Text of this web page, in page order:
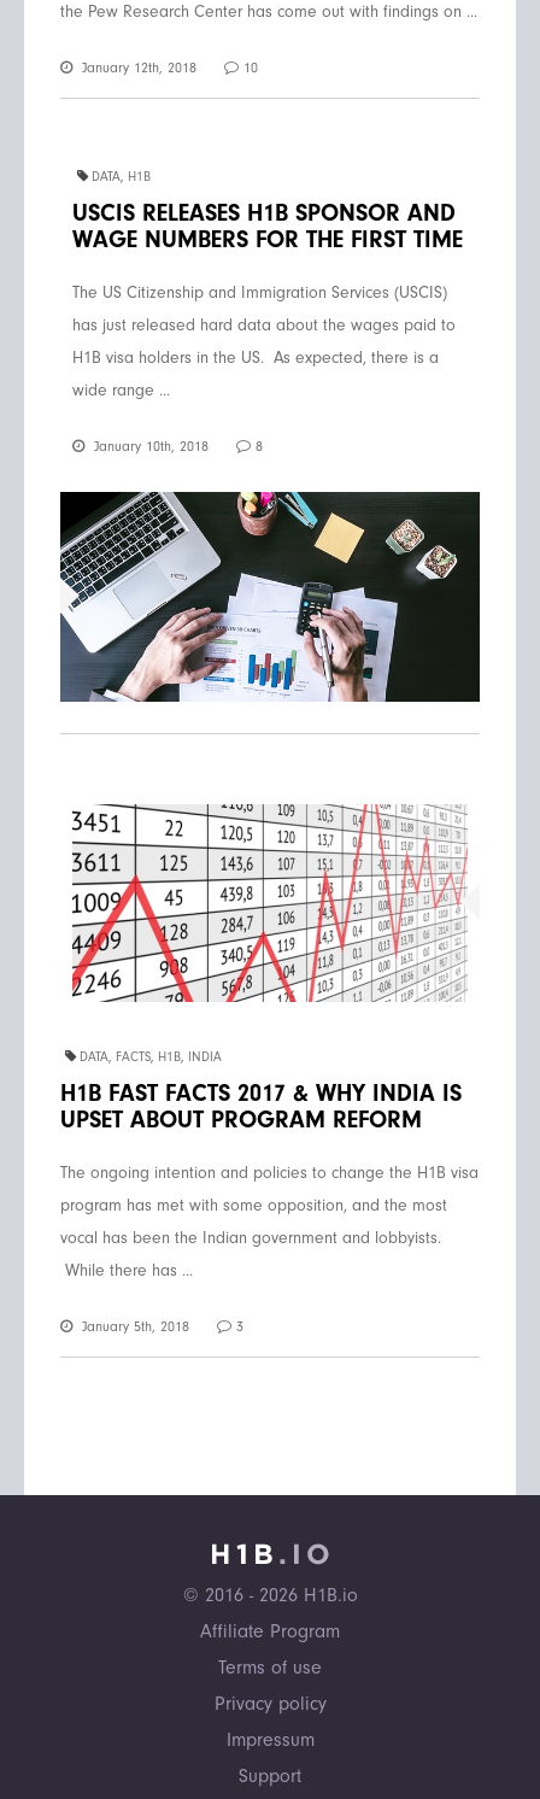
the Pew Research Center has come out with findings on ...
January 12th, 2018 10
DATA, H1B
USCIS RELEASES H1B SPONSOR AND
WAGE NUMBERS FOR THE FIRST TIME
The US Citizenship and Immigration Services (USCIS)
has just released hard data about the wages paid to
H1B visa holders in the US. As expected, there is a
wide range ...
January 10th, 2018 8
DATA, FACTS, H1B, INDIA
H1B FAST FACTS 2017 & WHY INDIA IS
UPSET ABOUT PROGRAM REFORM
The ongoing intention and policies to change the H1B visa
program has met with some opposition, and the most
vocal has been the Indian government and lobbyists.
While there has ...
January 5th, 2018 3
© 2016 - 2026 H1B.io
Affiliate Program
Terms of use
Privacy policy
Impressum
Support